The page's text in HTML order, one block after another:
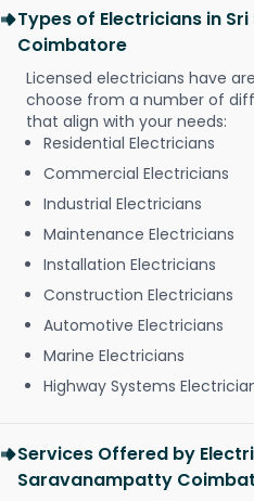
Types of Electricians in
Coimbatore
Licensed electricians have
choose from a number of
that align with your needs:
Residential Electricians
Commercial Electricians
Industrial Electricians
Maintenance Electricians
Installation Electricians
Construction Electricians
Automotive Electricians
Marine Electricians
Highway Systems
Services Offered by
Saravanampatty